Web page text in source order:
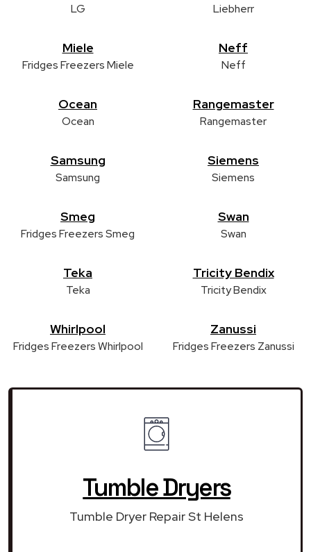
LG Liebherr
Miele
Fridges Freezers Miele
Neff
Neff
Ocean
Ocean
Rangemaster
Rangemaster
Samsung
Samsung
Siemens
Siemens
Smeg
Fridges Freezers Smeg
Swan
Swan
Teka
Teka
Tricity Bendix
Tricity Bendix
Whirlpool
Fridges Freezers Whirlpool
Zanussi
Fridges Freezers Zanussi
Tumble Dryers
Tumble Dryer Repair St Helens